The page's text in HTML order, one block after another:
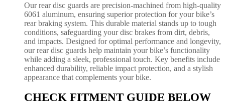
Our rear disc guards are precision-machined from high-quality
6061 aluminum, ensuring superior protection for your bike’s
rear braking system. This durable material stands up to tough
conditions, safeguarding your disc brakes from dirt, debris,
and impacts. Designed for optimal performance and longevity,
our rear disc guards help maintain your bike’s functionality
while adding a sleek, professional touch. Key benefits include
enhanced durability, reliable impact protection, and a stylish
appearance that complements your bike.
CHECK FITMENT GUIDE BELOW